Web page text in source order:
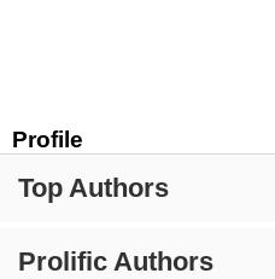
Profile
Top Authors
Prolific Authors